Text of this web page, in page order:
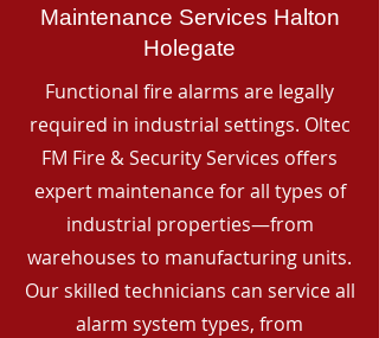
Maintenance Services Halton
Holegate
Functional fire alarms are legally
required in industrial settings. Oltec
FM Fire & Security Services offers
expert maintenance for all types of
industrial properties—from
warehouses to manufacturing units.
Our skilled technicians can service all
alarm system types, from